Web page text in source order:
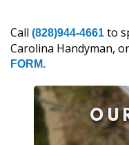
Call (828)944-4661 to
Carolina Handyman,
FORM.